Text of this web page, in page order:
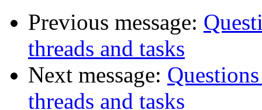
Previous message:
threads and tasks
Next message:
threads and tasks